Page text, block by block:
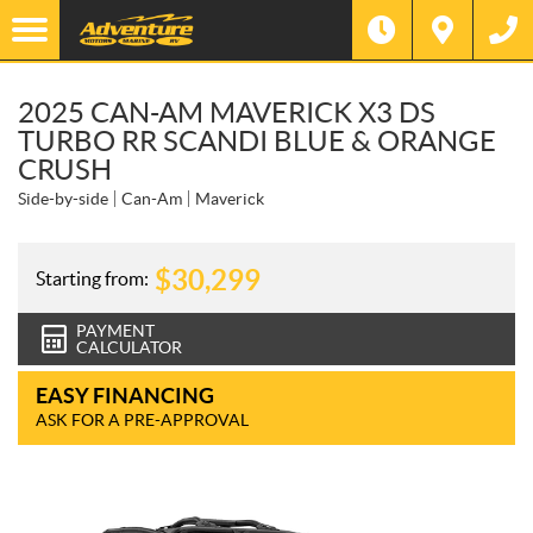
2025 CAN-AM MAVERICK X3 DS
TURBO RR SCANDI BLUE & ORANGE
CRUSH
Side-by-side Can-Am Maverick
Starting from: $30,299
PAYMENT
CALCULATOR
EASY FINANCING
ASK FOR A PRE-APPROVAL